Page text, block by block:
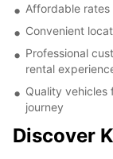
Affordable
Convenient
Professional
rental
Quality
journey
Discover